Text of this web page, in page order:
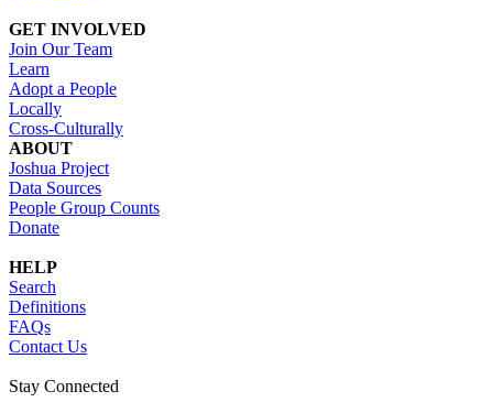
GET INVOLVED
Join Our Team
Learn
Adopt a People
Locally
Cross-Culturally
ABOUT
Joshua Project
Data Sources
People Group Counts
Donate
HELP
Search
Definitions
FAQs
Contact Us
Stay Connected